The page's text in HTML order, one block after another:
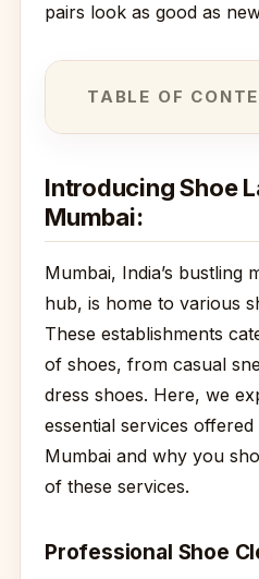
pairs look as good as
TABLE OF
Introducing Shoe
Mumbai:
Mumbai, India’s bustling
hub, is home to various
These establishments
of shoes, from casual
dress shoes. Here, we
essential services
Mumbai and why you
of these services.
Professional Shoe